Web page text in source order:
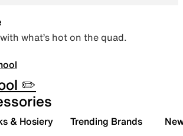
what’s hot on the quad.
✏️
& Hosiery Trending Brands